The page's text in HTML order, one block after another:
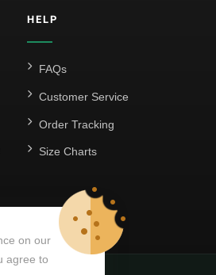
HELP
FAQs
Customer Service
Order Tracking
Size Charts
on our
agree to